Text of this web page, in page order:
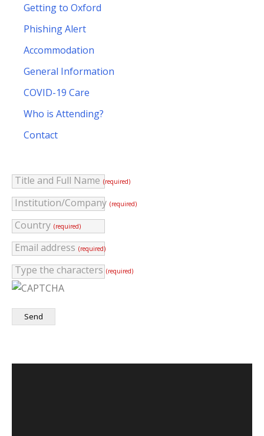
Getting to Oxford
Phishing Alert
Accommodation
General Information
COVID-19 Care
Who is Attending?
Contact
Title and Full Name (required)
Institution/Company (required)
Country (required)
Email address (required)
Type the characters (required)
Send